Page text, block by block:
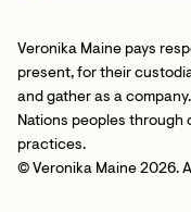
Veronika Maine pays
present, for their
and gather as a
Nations peoples through
practices.
© Veronika Maine 2026.